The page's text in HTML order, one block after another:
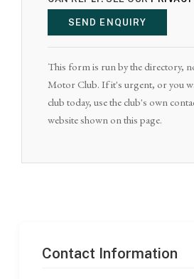
SEND ENQUIRY
This form is run by the directory,
Motor Club. If it's urgent, or you
club today, use the club's own
website shown on this page.
Contact Information